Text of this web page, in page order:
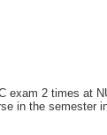
2 times at
in the semester